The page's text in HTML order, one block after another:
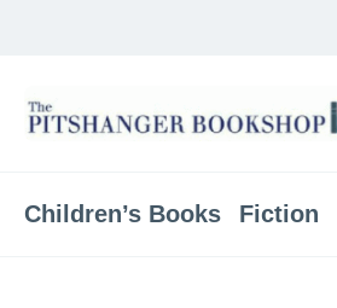
Children’s Books Fiction